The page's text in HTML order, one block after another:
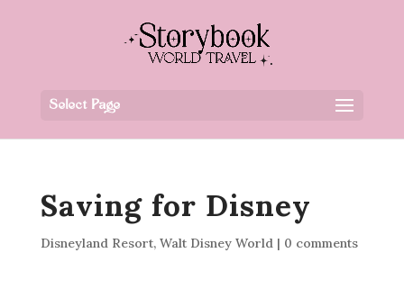
Select Page
Saving for Disney
Disneyland Resort, Walt Disney World| 0 comments